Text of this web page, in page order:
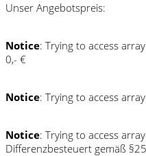
Unser Angebotspreis:
Notice: Trying to access
0,- €
Notice: Trying to access
Notice: Trying to access
Differenzbesteuert gemäß